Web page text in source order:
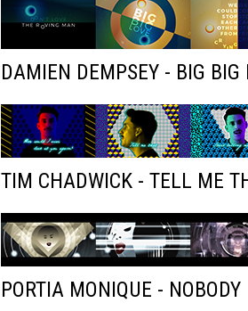
DAMIEN DEMPSEY - BIG
TIM CHADWICK - TELL ME
PORTIA MONIQUE - NOBODY